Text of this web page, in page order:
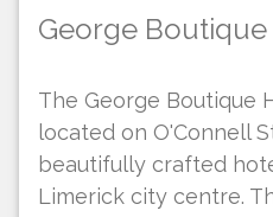
George
The George Boutique
located on O'Connell
beautifully crafted
Limerick city centre.